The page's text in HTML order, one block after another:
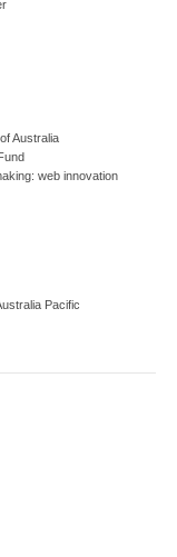
Australia
web innovation
Pacific